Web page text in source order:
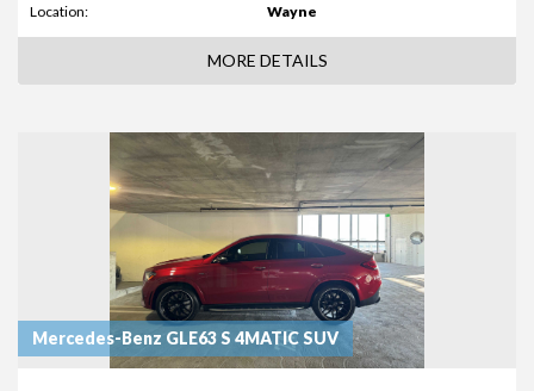
Location:
Wayne
MORE DETAILS
Mercedes-Benz GLE63 S 4MATIC SUV